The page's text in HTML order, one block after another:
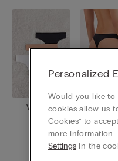
View all
cut
Personalized
Would you like to
cookies allow us
Cookies” to
more
Settings in the